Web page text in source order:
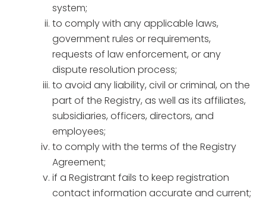
system;
to comply with any applicable laws,
government rules or requirements,
requests of law enforcement, or any
dispute resolution process;
to avoid any liability, civil or criminal, on the
part of the Registry, as well as its affiliates,
subsidiaries, officers, directors, and
employees;
to comply with the terms of the Registry
Agreement;
if a Registrant fails to keep registration
contact information accurate and current;